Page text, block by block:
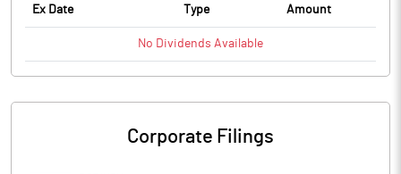
Ex Date Type Amount
No Dividends Available
Corporate Filings